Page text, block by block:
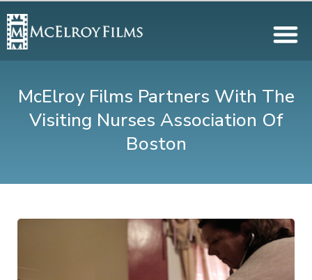
McElroy Films Partners With The
Visiting Nurses Association Of
Boston